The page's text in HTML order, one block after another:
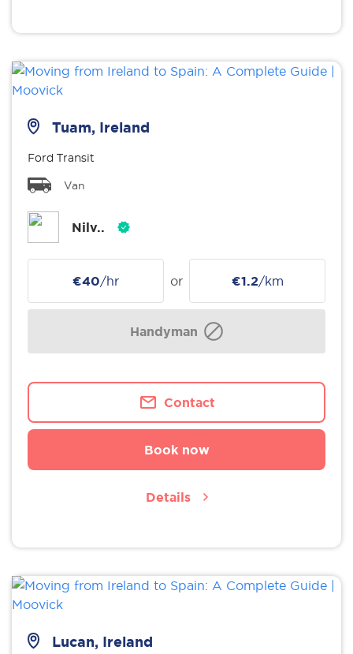
Tuam, Ireland
Ford Transit
Van
Nilv..
€40/hr or €1.2/km
Handyman
Contact
Book now
Details
Lucan, Ireland